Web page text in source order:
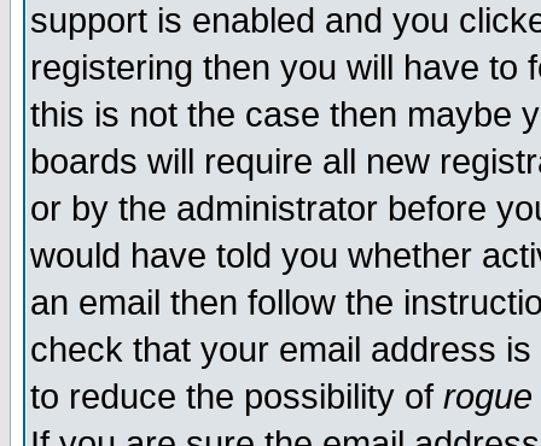
support is enabled and you
registering then you will have to
this is not the case then maybe
boards will require all new
or by the administrator before
would have told you whether
an email then follow the
check that your email address
to reduce the possibility of rogue